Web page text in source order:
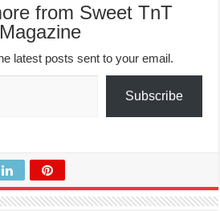
from Sweet TnT
Magazine
latest posts sent to your email.
Subscribe